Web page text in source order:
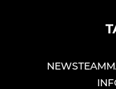
NEWSTEAM